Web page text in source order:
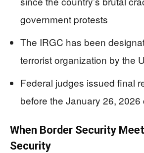
government protests
The IRGC has been
terrorist organization by the
Federal judges issued final
before the January 26, 2026
When Border Security
Security